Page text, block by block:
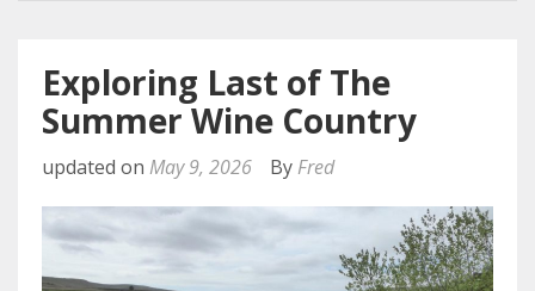
Exploring Last of The
Summer Wine Country
updated on May 9, 2026 By Fred